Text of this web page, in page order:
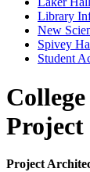
Library
New
Spivey
Student
Project
Project